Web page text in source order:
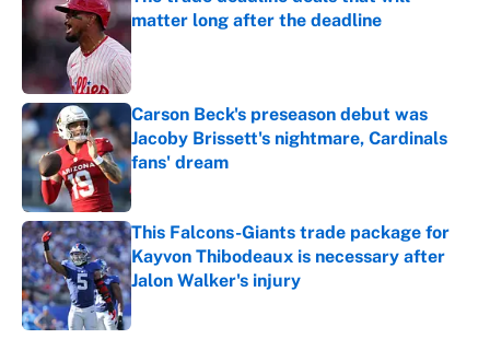
matter long after the deadline
Carson Beck's preseason debut was
Jacoby Brissett's nightmare, Cardinals
fans' dream
Published by on Invalid Date
This Falcons-Giants trade package for
Kayvon Thibodeaux is necessary after
Jalon Walker's injury
Published by on Invalid Date